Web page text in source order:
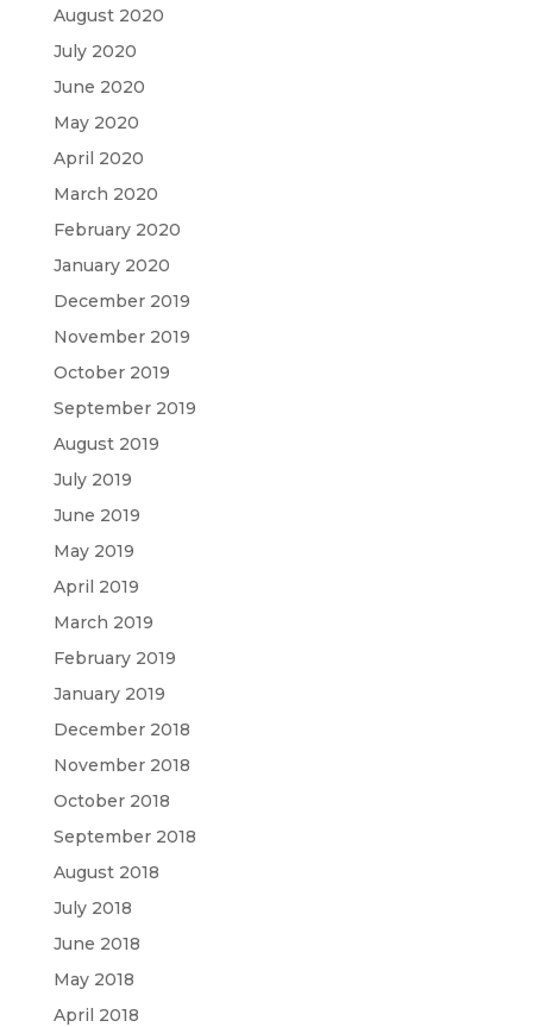
August 2020
July 2020
June 2020
May 2020
April 2020
March 2020
February 2020
January 2020
December 2019
November 2019
October 2019
September 2019
August 2019
July 2019
June 2019
May 2019
April 2019
March 2019
February 2019
January 2019
December 2018
November 2018
October 2018
September 2018
August 2018
July 2018
June 2018
May 2018
April 2018